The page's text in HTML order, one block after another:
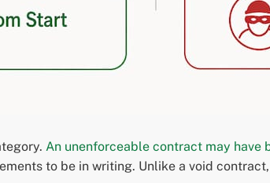
An unenforceable contract may have
to be in writing. Unlike a void